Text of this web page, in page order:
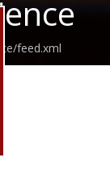
feed.xml